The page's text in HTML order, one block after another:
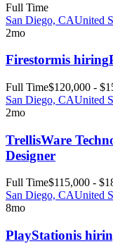
Full Time
San Diego, CAUnited
2mo
Firestormis hiring
Full Time$120,000 -
San Diego, CAUnited
2mo
TrellisWare
Designer
Full Time$115,000 -
San Diego, CAUnited
8mo
PlayStationis